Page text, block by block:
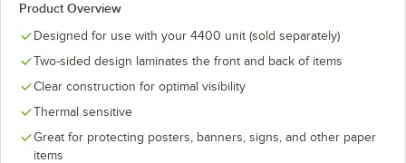
Product Overview
Designed for use with your 4400 unit (sold separately)
Two-sided design laminates the front and back of items
Clear construction for optimal visibility
Thermal sensitive
Great for protecting posters, banners, signs, and other paper
items